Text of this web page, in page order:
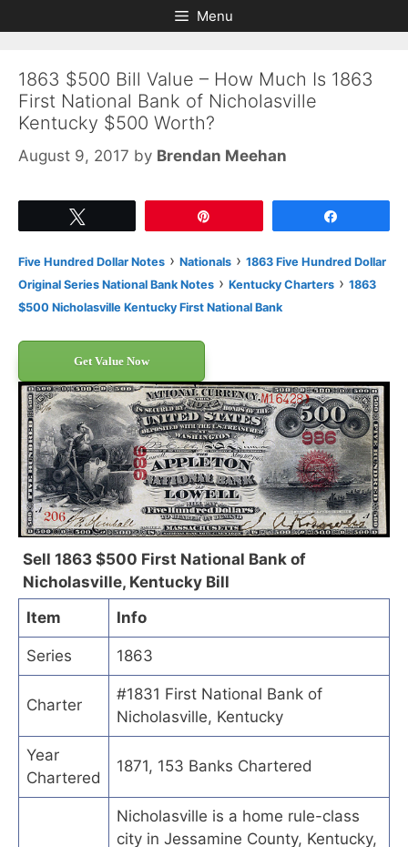
to
to
Menu
1863 $500 Bill Value – How Much Is 1863
First National Bank of Nicholasville
Kentucky $500 Worth?
August 9, 2017 by Brendan Meehan
Five Hundred Dollar Notes › Nationals › 1863 Five Hundred Dollar
Original Series National Bank Notes › Kentucky Charters › 1863
$500 Nicholasville Kentucky First National Bank
Get Value Now
Sell 1863 $500 First National Bank of
Nicholasville, Kentucky Bill
Item
Info
Series 1863
Charter
#1831 First National Bank of
Nicholasville, Kentucky
Year
Chartered
1871, 153 Banks Chartered
Nicholasville is a home rule-class
city in Jessamine County, Kentucky,